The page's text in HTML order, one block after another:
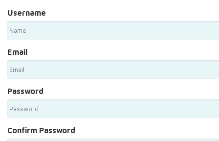
Username
Email
Password
Confirm Password